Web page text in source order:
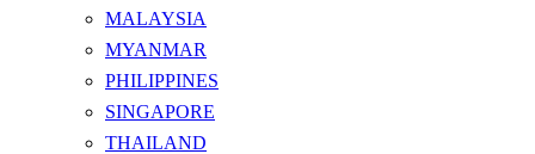
MALAYSIA
MYANMAR
PHILIPPINES
SINGAPORE
THAILAND